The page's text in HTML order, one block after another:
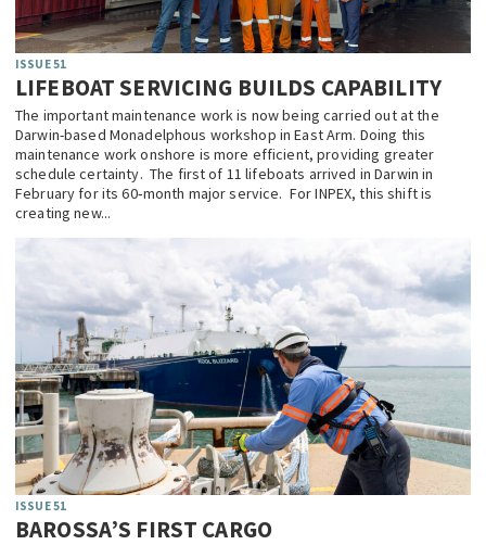
ISSUE 51
LIFEBOAT SERVICING BUILDS CAPABILITY
The important maintenance work is now being carried out at the
Darwin-based Monadelphous workshop in East Arm. Doing this
maintenance work onshore is more efficient, providing greater
schedule certainty. The first of 11 lifeboats arrived in Darwin in
February for its 60‑month major service. For INPEX, this shift is
creating new...
ISSUE 51
BAROSSA’S FIRST CARGO